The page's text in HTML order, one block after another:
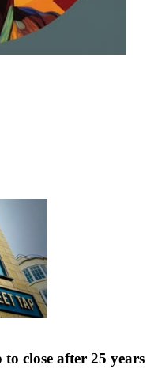
close after 25 years